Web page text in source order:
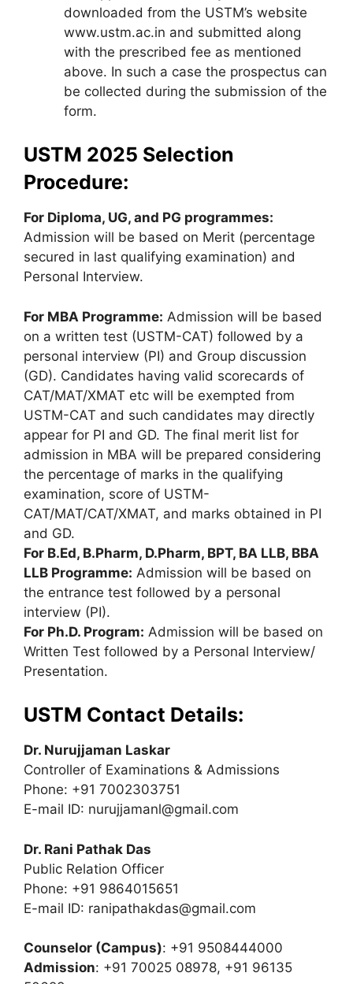
downloaded from the USTM’s website
www.ustm.ac.in and submitted along
with the prescribed fee as mentioned
above. In such a case the prospectus can
be collected during the submission of the
form.
USTM 2025 Selection
Procedure:
For Diploma, UG, and PG programmes:
Admission will be based on Merit (percentage
secured in last qualifying examination) and
Personal Interview.
For MBA Programme: Admission will be based
on a written test (USTM-CAT) followed by a
personal interview (PI) and Group discussion
(GD). Candidates having valid scorecards of
CAT/MAT/XMAT etc will be exempted from
USTM-CAT and such candidates may directly
appear for PI and GD. The final merit list for
admission in MBA will be prepared considering
the percentage of marks in the qualifying
examination, score of USTM-
CAT/MAT/CAT/XMAT, and marks obtained in PI
and GD.
For B.Ed, B.Pharm, D.Pharm, BPT, BA LLB, BBA
LLB Programme: Admission will be based on
the entrance test followed by a personal
interview (PI).
For Ph.D. Program: Admission will be based on
Written Test followed by a Personal Interview/
Presentation.
USTM Contact Details:
Dr. Nurujjaman Laskar
Controller of Examinations & Admissions
Phone: +91 7002303751
E-mail ID: nurujjamanl@gmail.com
Dr. Rani Pathak Das
Public Relation Officer
Phone: +91 9864015651
E-mail ID: ranipathakdas@gmail.com
Counselor (Campus): +91 9508444000
Admission: +91 70025 08978, +91 96135